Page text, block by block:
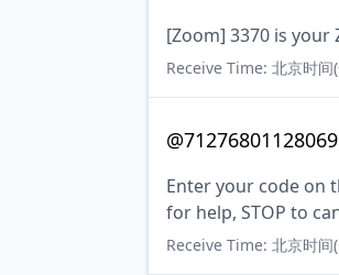
[Zoom] 3370 is
Receive Time: 北京时
Enter your code on
for help, STOP to
Receive Time: 北京时